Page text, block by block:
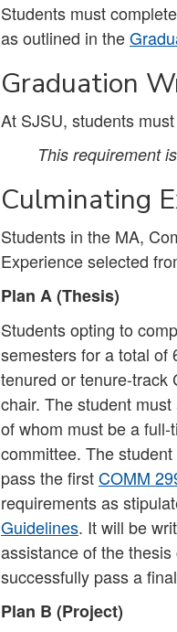
Students must
as outlined in the
Graduation
At SJSU, students
This requirement
Culminating
Students in the MA,
Experience selected
Plan A (Thesis)
Students opting to
semesters for a total of
tenured or tenure-track
chair. The student
of whom must be a
committee. The
pass the firstCOMM
requirements as
Guidelines. It will be
assistance of the
successfully pass a
Plan B (Project)